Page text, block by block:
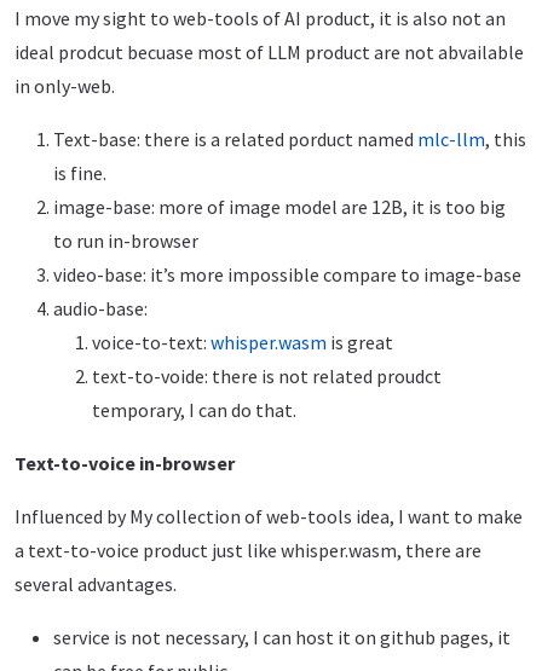
I move my sight to web-tools of AI product, it is also not an
ideal prodcut becuase most of LLM product are not abvailable
in only-web.
Text-base: there is a related porduct named mlc-llm, this
is fine.
image-base: more of image model are 12B, it is too big
to run in-browser
video-base: it’s more impossible compare to image-base
audio-base:
voice-to-text: whisper.wasm is great
text-to-voide: there is not related proudct
temporary, I can do that.
Text-to-voice in-browser
Influenced by My collection of web-tools idea, I want to make
a text-to-voice product just like whisper.wasm, there are
several advantages.
service is not necessary, I can host it on github pages, it